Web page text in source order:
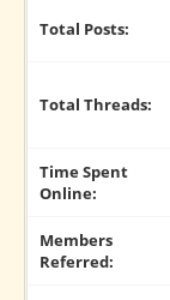
Total Posts:
Total Threads:
Time Spent
Online:
Members
Referred: